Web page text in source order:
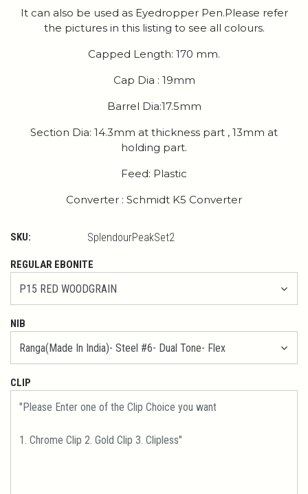
It can also be used as Eyedropper Pen.Please refer
the pictures in this listing to see all colours.
Capped Length: 170 mm.
Cap Dia : 19mm
Barrel Dia:17.5mm
Section Dia: 14.3mm at thickness part , 13mm at
holding part.
Feed: Plastic
Converter : Schmidt K5 Converter
SKU: SplendourPeakSet2
REGULAR EBONITE
NIB
CLIP